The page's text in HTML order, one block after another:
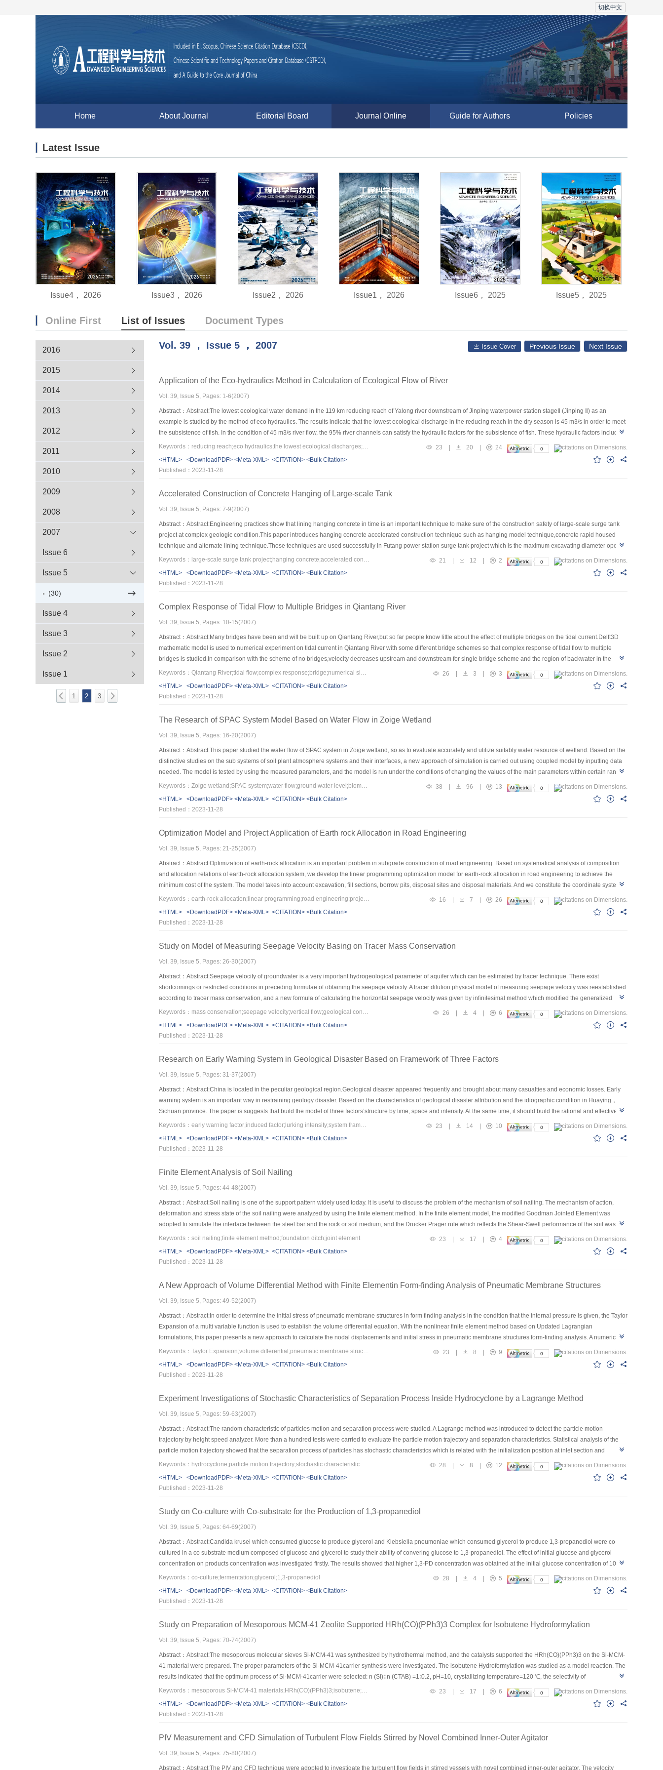
切换中文
Home About Journal Editorial Board Journal Online Guide for Authors Policies
Latest Issue
Issue4， 2026 Issue3， 2026 Issue2， 2026 Issue1， 2026 Issue6， 2025 Issue5， 2025
Online First List of Issues Document Types
2016
2015
2014
2013
2012
2011
2010
2009
2008
2007
Issue 6
Issue 5
(30)
Issue 4
Issue 3
Issue 2
Issue 1
1 2 3
Vol. 39 ， Issue 5 ， 2007 Issue Cover Previous Issue Next Issue
Application of the Eco-hydraulics Method in Calculation of Ecological Flow of River
Vol. 39, Issue 5, Pages: 1-6(2007)
Abstract：Abstract:The lowest ecological water demand in the 119 km reducing reach of Yalong river downstream of Jinping waterpower station stageⅡ (Jinping Ⅱ) as an
example is studied by the method of eco hydraulics. The results indicate that the lowest ecological discharge in the reducing reach in the dry season is 45 m3/s in order to meet
the subsistence of fish. In the condition of 45 m3/s river flow, the 95% river channels can satisfy the hydraulic factors for the subsistence of fish. These hydraulic factors include
water depth, velocity, water surface width, wetted perimeter ratio, cross section area, and water surface area. The change of water temperature will not affect fish spawning in 45
m3/s. The place of hydraulic form, which includes torrent, subcritical flow, riffle, deep pool will change, but their amount remains above the same in 45 m3/s. Generally speaking,
as the reduction of river discharge, the biomass will reduce. However, the amount of animal community will remain as long as the river discharge exceeds 45 m3/s. This
Keywords：reducing reach;eco hydraulics;the lowest ecological discharges;Yalong river 23 | 20 |
24
<HTML>
<DownloadPDF> <Meta-XML> <CITATION> <Bulk Citation>
Published：2023-11-28
Accelerated Construction of Concrete Hanging of Large-scale Tank
Vol. 39, Issue 5, Pages: 7-9(2007)
Abstract：Abstract:Engineering practices show that lining hanging concrete in time is an important technique to make sure of the construction safety of large-scale surge tank
project at complex geologic condition.This paper introduces hanging concrete accelerated construction technique such as hanging model technique,concrete rapid housed
technique and alternate lining technique.Those techniques are used successfully in Futang power station surge tank project which is the maximum excavating diameter open
surge tank that in commission.It provides references to other projects alike.
Keywords：large-scale surge tank project;hanging concrete;accelerated construction technique 21 | 12 |
2
<HTML>
<DownloadPDF> <Meta-XML> <CITATION> <Bulk Citation>
Published：2023-11-28
Complex Response of Tidal Flow to Multiple Bridges in Qiantang River
Vol. 39, Issue 5, Pages: 10-15(2007)
Abstract：Abstract:Many bridges have been and will be built up on Qiantang River,but so far people know little about the effect of multiple bridges on the tidal current.Delft3D
mathematic model is used to numerical experiment on tidal current in Qiantang River with some different bridge schemes so that complex response of tidal flow to multiple
bridges is studied.In comparison with the scheme of no bridges,velocity decreases upstream and downstream for single bridge scheme and the region of backwater in the
strength of flood is more than 10 km.The lower bridge lied,the greater variation of tidal velocity was.Response of tidal flow to multiple bridges was complicated.In the region
where multiple bridges’ effect occurred, tidal current velocity is obviously reduced,and the gradational decrease of velocity at the same point exists along with the increase in
bridge number.The influence of bridges to tidal level superposed at the upstream and downstream of all bridges in each scheme,while this partially counteracted between
Keywords：Qiantang River;tidal flow;complex response;bridge;numerical simulation 26 | 3 |
3
<HTML>
<DownloadPDF> <Meta-XML> <CITATION> <Bulk Citation>
Published：2023-11-28
The Research of SPAC System Model Based on Water Flow in Zoige Wetland
Vol. 39, Issue 5, Pages: 16-20(2007)
Abstract：Abstract:This paper studied the water flow of SPAC system in Zoige wetland, so as to evaluate accurately and utilize suitably water resource of wetland. Based on the
distinctive studies on the sub systems of soil plant atmosphere systems and their interfaces, a new approach of simulation is carried out using coupled model by inputting data
needed. The model is tested by using the measured parameters, and the model is run under the conditions of changing the values of the main parameters within certain range
to analyze the sensitivity of the parameters. This model can describe the eco hydrology process of Zoige wetland. The result shows that for Zoige wetland plant, the “ideal”
Keywords：Zoige wetland;SPAC system;water flow;ground water level;biomass 38 | 96 |
13
<HTML>
<DownloadPDF> <Meta-XML> <CITATION> <Bulk Citation>
Published：2023-11-28
Optimization Model and Project Application of Earth rock Allocation in Road Engineering
Vol. 39, Issue 5, Pages: 21-25(2007)
Abstract：Abstract:Optimization of earth-rock allocation is an important problem in subgrade construction of road engineering. Based on systematical analysis of composition
and allocation relations of earth-rock allocation system, we develop the linear programming optimization model for earth-rock allocation in road engineering to achieve the
minimum cost of the system. The model takes into account excavation, fill sections, borrow pits, disposal sites and disposal materials. And we constitute the coordinate system
for earth-rock allocation to calculate transportation distances. It remarkably decreases the required data amount in optimization calculation and improves the practicability of the
model in project practice. Application in actual projects shows that the model realizes optimal earth-rock allocation in road engineering, increases the cut materials usage,
reduces borrow and disposal amount, realizes the minimum cost of earth-rock allocation system and environment protection along the road ultimately. The model can be used
Keywords：earth-rock allocation;linear programming;road engineering;project management 16 | 7 |
26
<HTML>
<DownloadPDF> <Meta-XML> <CITATION> <Bulk Citation>
Published：2023-11-28
Study on Model of Measuring Seepage Velocity Basing on Tracer Mass Conservation
Vol. 39, Issue 5, Pages: 26-30(2007)
Abstract：Abstract:Seepage velocity of groundwater is a very important hydrogeological parameter of aquifer which can be estimated by tracer technique. There exist
shortcomings or restricted conditions in preceding formulae of obtaining the seepage velocity. A tracer dilution physical model of measuring seepage velocity was reestablished
according to tracer mass conservation, and a new formula of calculating the horizontal seepage velocity was given by infinitesimal method which modified the generalized
dilution formula. Then, the internal relationship between the traditional formula and the new one was discussed. A method to deal with the practical data was given combining
with an engineering case. The result indicated that the new formula could get more abundant information of the horizontal seepage velocity in the aquifer, which was much
Keywords：mass conservation;seepage velocity;vertical flow;geological condition;generalized dilution formula 26 | 4 |
6
<HTML>
<DownloadPDF> <Meta-XML> <CITATION> <Bulk Citation>
Published：2023-11-28
Research on Early Warning System in Geological Disaster Based on Framework of Three Factors
Vol. 39, Issue 5, Pages: 31-37(2007)
Abstract：Abstract:China is located in the peculiar geological region.Geological disaster appeared frequently and brought about many casualties and economic losses. Early
warning system is an important way in restraining geology disaster. Based on the characteristics of geological disaster attribution and the idiographic condition in Huaying，
Sichuan province. The paper is suggests that build the model of three factors’structure by time, space and intensity. At the same time, it should build the rational and effective
system of early warning and make decision to announcing the geology disaster in consideration of the three factors.
Keywords：early warning factor;induced factor;lurking intensity;system framework 23 | 14 |
10
<HTML>
<DownloadPDF> <Meta-XML> <CITATION> <Bulk Citation>
Published：2023-11-28
Finite Element Analysis of Soil Nailing
Vol. 39, Issue 5, Pages: 44-48(2007)
Abstract：Abstract:Soil nailing is one of the support pattern widely used today. It is useful to discuss the problem of the mechanism of soil nailing. The mechanism of action,
deformation and stress state of the soil nailing were analyzed by using the finite element method. In the finite element model, the modified Goodman Jointed Element was
adopted to simulate the interface between the steel bar and the rock or soil medium, and the Drucker Prager rule which reflects the Shear-Swell performance of the soil was
adopted in the model，too. The comparison between monitoring results and inspecting in practical engineering examples shows that the soil nailing model is very effective and
feasible，which turns out to meet the design requirements completely and has a wide application value in the design and construction in the soil nailing.
Keywords：soil nailing;finite element method;foundation ditch;joint element 23 | 17 |
4
<HTML>
<DownloadPDF> <Meta-XML> <CITATION> <Bulk Citation>
Published：2023-11-28
A New Approach of Volume Differential Method with Finite Elementin Form-finding Analysis of Pneumatic Membrane Structures
Vol. 39, Issue 5, Pages: 49-52(2007)
Abstract：Abstract:In order to determine the initial stress of pneumatic membrane structures in form finding analysis in the condition that the internal pressure is given, the Taylor
Expansion of a multi variable function is used to establish the volume differential equation. With the nonlinear finite element method based on Updated Lagrangian
formulations, this paper presents a new approach to calculate the nodal displacements and initial stress in pneumatic membrane structures form-finding analysis. A numerical
procedure has been developed and two air supported membrane structures are selected as the analytical models. By comparing the numerical results with the corresponding
Keywords：Taylor Expansion;volume differential;pneumatic membrane structures;form-finding analysis 23 | 8 |
9
<HTML>
<DownloadPDF> <Meta-XML> <CITATION> <Bulk Citation>
Published：2023-11-28
Experiment Investigations of Stochastic Characteristics of Separation Process Inside Hydrocyclone by a Lagrange Method
Vol. 39, Issue 5, Pages: 59-63(2007)
Abstract：Abstract:The random characteristic of particles motion and separation process were studied. A Lagrange method was introduced to detect the particle motion
trajectory by height speed analyzer. More than a hundred tests were carried to evaluate the particle motion trajectory and separation characteristics. Statistical analysis of the
particle motion trajectory showed that the separation process of particles has stochastic characteristics which is related with the initialization position at inlet section and
diameter of a particle, as well as the cone angle of hydrocyclone. On the other hand, for single particle, the chance of particle entrance into underflow or overflow is random. For
particles cluster, they had statistical property and kept the characteristic which was the probability of a big particle entering into underflow is larger than a small particle. Those
Keywords：hydrocyclone;particle motion trajectory;stochastic characteristic 28 | 8 |
12
<HTML>
<DownloadPDF> <Meta-XML> <CITATION> <Bulk Citation>
Published：2023-11-28
Study on Co-culture with Co-substrate for the Production of 1,3-propanediol
Vol. 39, Issue 5, Pages: 64-69(2007)
Abstract：Abstract:Candida krusei which consumed glucose to produce glycerol and Klebsiella pneumoniae which consumed glycerol to produce 1,3-propanediol were co
cultured in a co substrate medium composed of glucose and glycerol to study their ability of convering glucose to 1,3-propanediol. The effect of initial glucose and glycerol
concentration on products concentration was investigated firstly. The results showed that higher 1,3-PD concentration was obtained at the initial glucose concentration of 100
g/L and initial glycerol concentration of 80 g/L. The growth curves of individual Candida krusei, Klebsiella pneumoniae and co culture in co substrate medium were compared,
and correspondingly the glucose, glycerol, 1,3-PD concentration curves were compared. The results showed that the present of glucose in medium would inhibit the growth of
Klebsiella pneumoniae, especially in individual culture in co substrate medium, but with the consumption of glucose by Candida krusei the inhibition function was decreasing.
Keywords：co-culture;fermentation;glycerol;1,3-propanediol 28 | 4 |
5
<HTML>
<DownloadPDF> <Meta-XML> <CITATION> <Bulk Citation>
Published：2023-11-28
Study on Preparation of Mesoporous MCM-41 Zeolite Supported HRh(CO)(PPh3)3 Complex for Isobutene Hydroformylation
Vol. 39, Issue 5, Pages: 70-74(2007)
Abstract：Abstract:The mesoporous molecular sieves Si-MCM-41 was synthesized by hydrothermal method, and the catalysts supported the HRh(CO)(PPh3)3 on the Si-MCM-
41 material were prepared. The proper parameters of the Si-MCM-41carrier synthesis were investigated. The isobutene Hydroformylation was studied as a model reaction. The
results indicated that the optimum process of Si-MCM-41carrier were selected: n (Si)∶ n (CTAB) =1∶0.2, pH=10, crystallizing temperature=120 ℃, the selectivity of
isovaleraldehyde was the best. The good mesopore-structure order of Si-MCM-41 and HRh(CO)(PPh3)3-MCM-41 were proved by BET data and XRD spectra. The uniform
Keywords：mesoporous Si-MCM-41 materials;HRh(CO)(PPh3)3;isobutene;hydroformylation;isovaleraldehyde 23 | 17 |
6
<HTML>
<DownloadPDF> <Meta-XML> <CITATION> <Bulk Citation>
Published：2023-11-28
PIV Measurement and CFD Simulation of Turbulent Flow Fields Stirred by Novel Combined Inner-Outer Agitator
Vol. 39, Issue 5, Pages: 75-80(2007)
Abstract：Abstract:The PIV and CFD technique were adopted to investigate the turbulent flow fields in stirred vessels with novel combined inner-outer agitator. The velocity